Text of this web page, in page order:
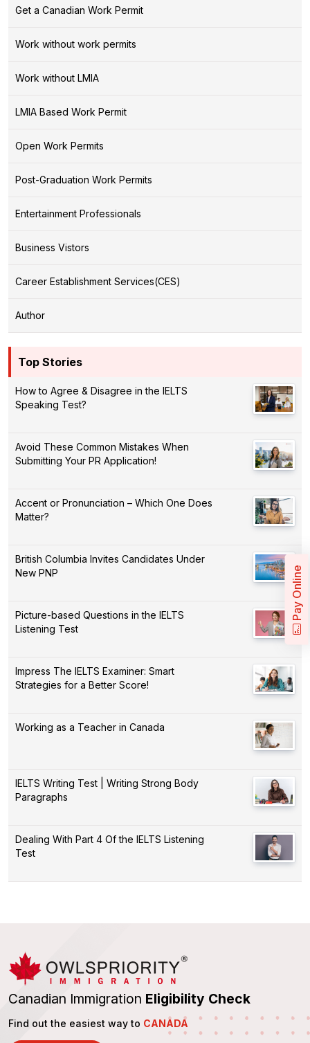
Get a Canadian Work Permit
Work without work permits
Work without LMIA
LMIA Based Work Permit
Open Work Permits
Post-Graduation Work Permits
Entertainment Professionals
Business Vistors
Career Establishment Services(CES)
Author
Top Stories
How to Agree & Disagree in the IELTS
Speaking Test?
Avoid These Common Mistakes When
Submitting Your PR Application!
Accent or Pronunciation – Which One Does
Matter?
British Columbia Invites Candidates Under
New PNP
Picture-based Questions in the IELTS
Listening Test
Impress The IELTS Examiner: Smart
Strategies for a Better Score!
Working as a Teacher in Canada
IELTS Writing Test | Writing Strong Body
Paragraphs
Dealing With Part 4 Of the IELTS Listening
Test
Canadian Immigration Eligibility Check
Find out the easiest way to CANADA
Pay Online